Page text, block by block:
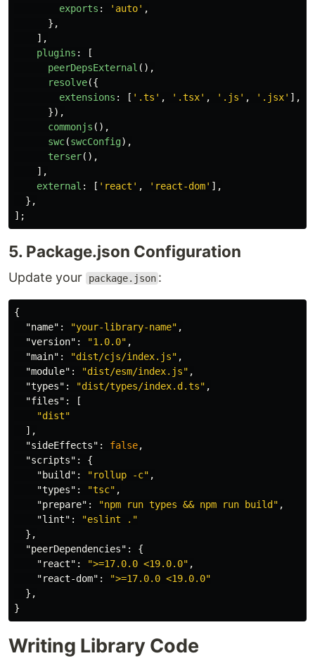
exports : ' auto' ,
},
],
plugins :
[
peerDepsExternal (),
resolve({
extensions : [ ' .ts ' , ' .tsx' , ' .js ' , ' .jsx' ],
}),
commonjs (),
swc(swcConfig),
terser(),
],
external : [ ' react ' , ' react-dom' ],
},
];
5. Package.json Configuration
Update your package.json :
{
"name" : "your-library-name" ,
"version" : "1.0.0" ,
"main" : "dist/cjs/index.js" ,
"module" : "dist/esm/index.js" ,
"types" : "dist/types/index.d.ts" ,
"files" :
[
"dist"
],
"sideEffects" : false,
"scripts" :
{
"build" : "rollup -c" ,
"types" : "tsc" ,
"prepare" : "npm run types && npm run build" ,
"lint" :
"eslint ."
},
"peerDependencies" :
{
"react" : ">=17.0.0 <19.0.0" ,
"react-dom" :
">=17.0.0 <19.0.0"
},
}
Writing Library Code